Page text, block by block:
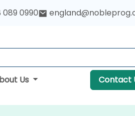
0990
Us Contact